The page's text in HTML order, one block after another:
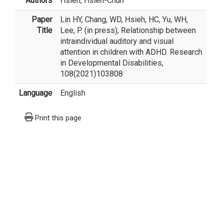
Paper
Title
Lin HY, Chang, WD, Hsieh, HC, Yu, WH,
Lee, P. (in press), Relationship between
intraindividual auditory and visual
attention in children with ADHD. Research
in Developmental Disabilities,
108(2021)103808
Language English
Print this page